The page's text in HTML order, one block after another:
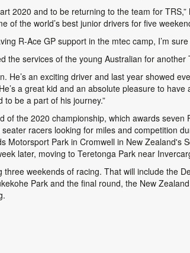
2020 and to be returning to the team for
of the world’s best junior drivers for five
R-Ace GP support in the mtec camp, I’m
the services of the young Australian for another
He’s an exciting driver and last year showed
a great kid and an absolute pleasure to
be a part of his journey.”
of the 2020 championship, which awards
racers looking for miles and competition
Motorsport Park in Cromwell in New Zealand's
later, moving to Teretonga Park near
weekends of racing. That will include the
Park and the final round, the New